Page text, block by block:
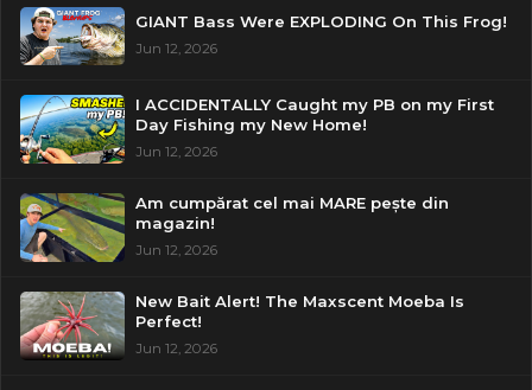
GIANT Bass Were EXPLODING On This Frog!
Jun 12, 2026
I ACCIDENTALLY Caught my PB on my First
Day Fishing my New Home!
Jun 12, 2026
Am cumpărat cel mai MARE pește din
magazin!
Jun 12, 2026
New Bait Alert! The Maxscent Moeba Is
Perfect!
Jun 12, 2026